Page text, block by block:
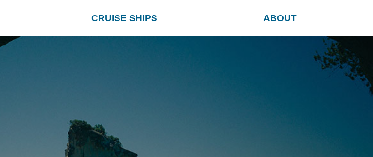
CRUISE SHIPS ABOUT